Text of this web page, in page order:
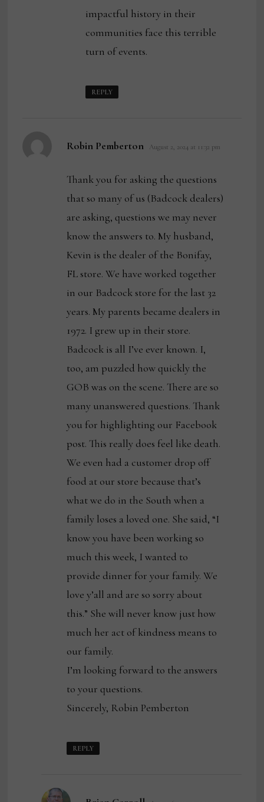
impactful history in their
communities face this terrible
turn of events.
REPLY
Robin Pemberton August 2, 2024 at 11:32 pm
Thank you for asking the questions
that so many of us (Badcock dealers)
are asking, questions we may never
know the answers to. My husband,
Kevin is the dealer of the Bonifay,
FL store. We have worked together
in our Badcock store for the last 32
years. My parents became dealers in
1972. I grew up in their store.
Badcock is all I’ve ever known. I,
too, am puzzled how quickly the
GOB was on the scene. There are so
many unanswered questions. Thank
you for highlighting our Facebook
post. This really does feel like death.
We even had a customer drop off
food at our store because that’s
what we do in the South when a
family loses a loved one. She said, “I
know you have been working so
much this week, I wanted to
provide dinner for your family. We
love y’all and are so sorry about
this.” She will never know just how
much her act of kindness means to
our family.
I’m looking forward to the answers
to your questions.
Sincerely, Robin Pemberton
REPLY